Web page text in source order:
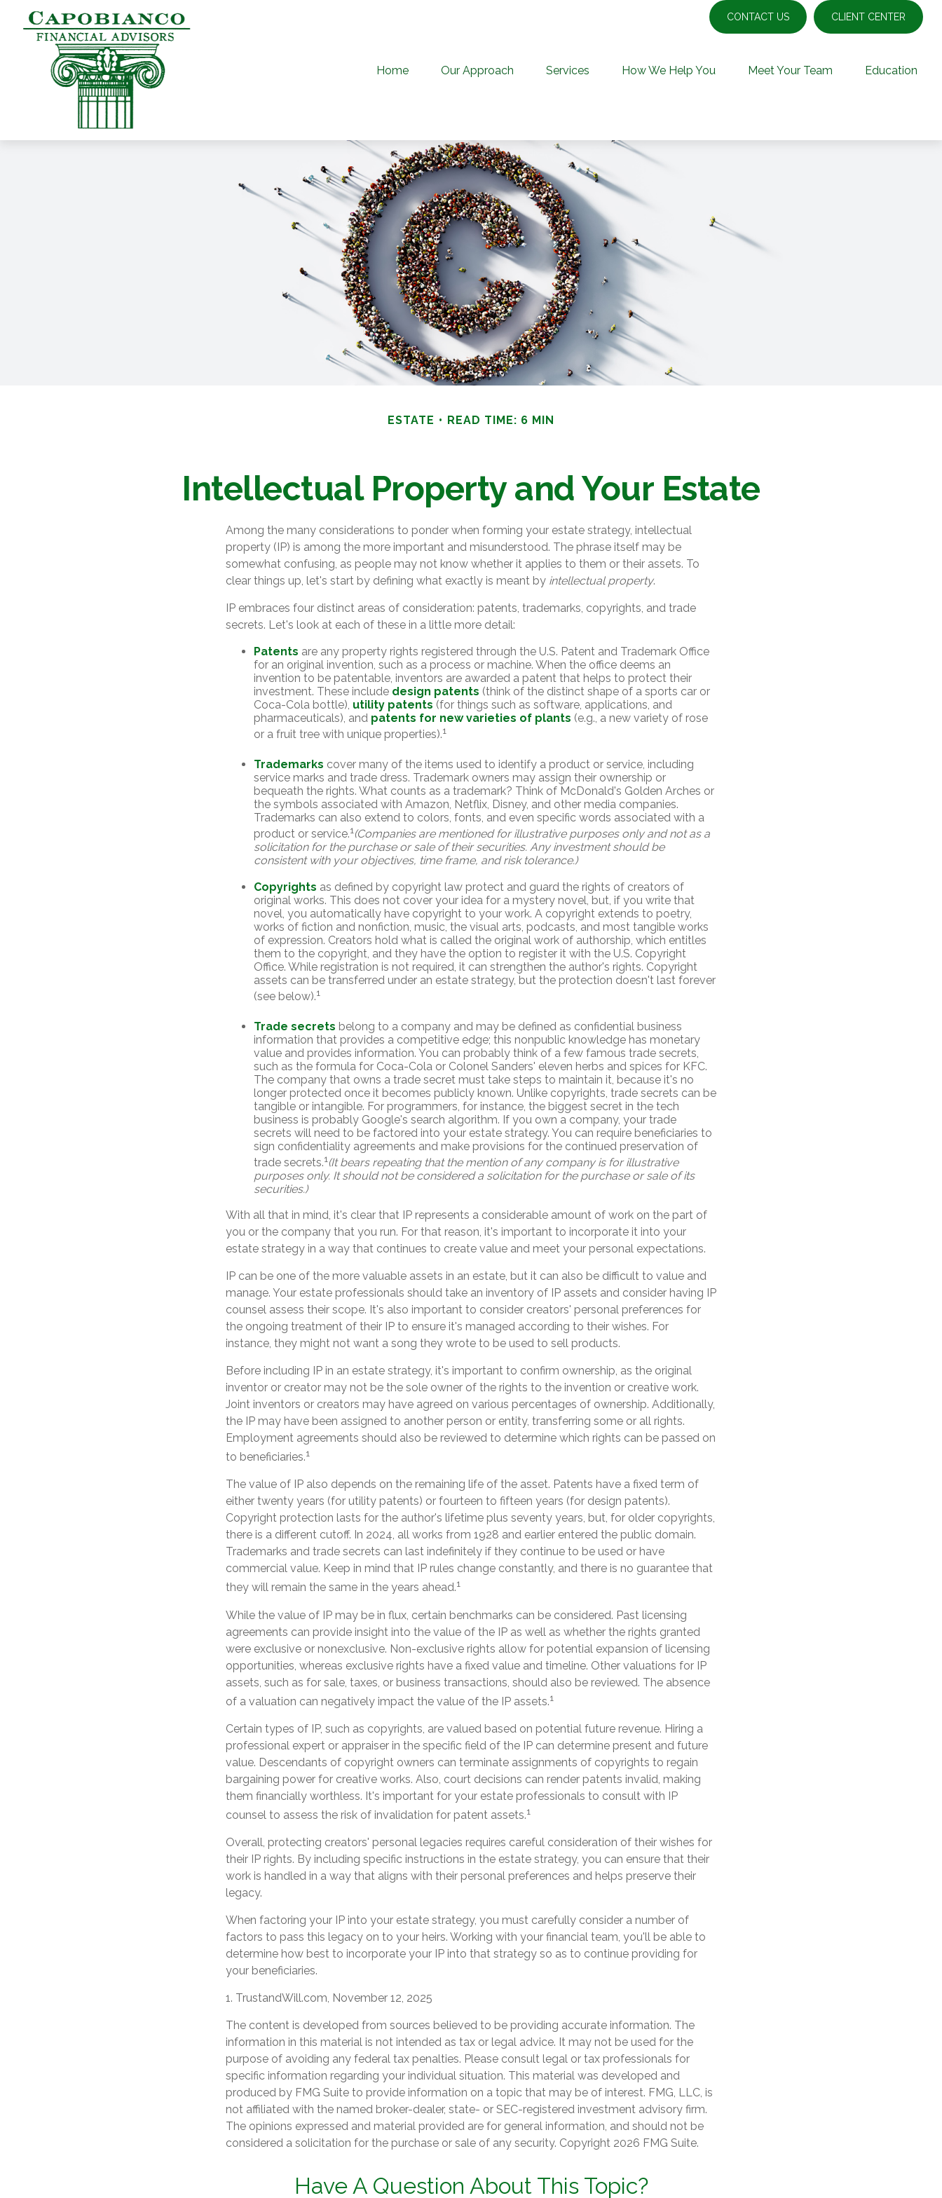
CONTACT US CLIENT CENTER
Home Our Approach Services How We Help You Meet Your Team Education
ESTATE READ TIME: 6 MIN
Intellectual Property and Your Estate
Among the many considerations to ponder when forming your estate strategy, intellectual
property (IP) is among the more important and misunderstood. The phrase itself may be
somewhat confusing, as people may not know whether it applies to them or their assets. To
clear things up, let's start by defining what exactly is meant by intellectual property.
IP embraces four distinct areas of consideration: patents, trademarks, copyrights, and trade
secrets. Let's look at each of these in a little more detail:
Patents are any property rights registered through the U.S. Patent and Trademark Office
for an original invention, such as a process or machine. When the office deems an
invention to be patentable, inventors are awarded a patent that helps to protect their
investment. These include design patents (think of the distinct shape of a sports car or
Coca-Cola bottle), utility patents (for things such as software, applications, and
pharmaceuticals), and patents for new varieties of plants (e.g., a new variety of rose
or a fruit tree with unique properties).1
Trademarks cover many of the items used to identify a product or service, including
service marks and trade dress. Trademark owners may assign their ownership or
bequeath the rights. What counts as a trademark? Think of McDonald's Golden Arches or
the symbols associated with Amazon, Netflix, Disney, and other media companies.
Trademarks can also extend to colors, fonts, and even specific words associated with a
product or service.1 (Companies are mentioned for illustrative purposes only and not as a
solicitation for the purchase or sale of their securities. Any investment should be
consistent with your objectives, time frame, and risk tolerance.)
Copyrights as defined by copyright law protect and guard the rights of creators of
original works. This does not cover your idea for a mystery novel, but, if you write that
novel, you automatically have copyright to your work. A copyright extends to poetry,
works of fiction and nonfiction, music, the visual arts, podcasts, and most tangible works
of expression. Creators hold what is called the original work of authorship, which entitles
them to the copyright, and they have the option to register it with the U.S. Copyright
Office. While registration is not required, it can strengthen the author's rights. Copyright
assets can be transferred under an estate strategy, but the protection doesn't last forever
(see below).1
Trade secrets belong to a company and may be defined as confidential business
information that provides a competitive edge; this nonpublic knowledge has monetary
value and provides information. You can probably think of a few famous trade secrets,
such as the formula for Coca-Cola or Colonel Sanders' eleven herbs and spices for KFC.
The company that owns a trade secret must take steps to maintain it, because it's no
longer protected once it becomes publicly known. Unlike copyrights, trade secrets can be
tangible or intangible. For programmers, for instance, the biggest secret in the tech
business is probably Google's search algorithm. If you own a company, your trade
secrets will need to be factored into your estate strategy. You can require beneficiaries to
sign confidentiality agreements and make provisions for the continued preservation of
trade secrets.1 (It bears repeating that the mention of any company is for illustrative
purposes only. It should not be considered a solicitation for the purchase or sale of its
securities.)
With all that in mind, it's clear that IP represents a considerable amount of work on the part of
you or the company that you run. For that reason, it's important to incorporate it into your
estate strategy in a way that continues to create value and meet your personal expectations.
IP can be one of the more valuable assets in an estate, but it can also be difficult to value and
manage. Your estate professionals should take an inventory of IP assets and consider having IP
counsel assess their scope. It's also important to consider creators' personal preferences for
the ongoing treatment of their IP to ensure it's managed according to their wishes. For
instance, they might not want a song they wrote to be used to sell products.
Before including IP in an estate strategy, it's important to confirm ownership, as the original
inventor or creator may not be the sole owner of the rights to the invention or creative work.
Joint inventors or creators may have agreed on various percentages of ownership. Additionally,
the IP may have been assigned to another person or entity, transferring some or all rights.
Employment agreements should also be reviewed to determine which rights can be passed on
to beneficiaries.1
The value of IP also depends on the remaining life of the asset. Patents have a fixed term of
either twenty years (for utility patents) or fourteen to fifteen years (for design patents).
Copyright protection lasts for the author's lifetime plus seventy years, but, for older copyrights,
there is a different cutoff. In 2024, all works from 1928 and earlier entered the public domain.
Trademarks and trade secrets can last indefinitely if they continue to be used or have
commercial value. Keep in mind that IP rules change constantly, and there is no guarantee that
they will remain the same in the years ahead.1
While the value of IP may be in flux, certain benchmarks can be considered. Past licensing
agreements can provide insight into the value of the IP as well as whether the rights granted
were exclusive or nonexclusive. Non-exclusive rights allow for potential expansion of licensing
opportunities, whereas exclusive rights have a fixed value and timeline. Other valuations for IP
assets, such as for sale, taxes, or business transactions, should also be reviewed. The absence
of a valuation can negatively impact the value of the IP assets.1
Certain types of IP, such as copyrights, are valued based on potential future revenue. Hiring a
professional expert or appraiser in the specific field of the IP can determine present and future
value. Descendants of copyright owners can terminate assignments of copyrights to regain
bargaining power for creative works. Also, court decisions can render patents invalid, making
them financially worthless. It's important for your estate professionals to consult with IP
counsel to assess the risk of invalidation for patent assets.1
Overall, protecting creators' personal legacies requires careful consideration of their wishes for
their IP rights. By including specific instructions in the estate strategy, you can ensure that their
work is handled in a way that aligns with their personal preferences and helps preserve their
legacy.
When factoring your IP into your estate strategy, you must carefully consider a number of
factors to pass this legacy on to your heirs. Working with your financial team, you'll be able to
determine how best to incorporate your IP into that strategy so as to continue providing for
your beneficiaries.
1. TrustandWill.com, November 12, 2025
The content is developed from sources believed to be providing accurate information. The
information in this material is not intended as tax or legal advice. It may not be used for the
purpose of avoiding any federal tax penalties. Please consult legal or tax professionals for
specific information regarding your individual situation. This material was developed and
produced by FMG Suite to provide information on a topic that may be of interest. FMG, LLC, is
not affiliated with the named broker-dealer, state- or SEC-registered investment advisory firm.
The opinions expressed and material provided are for general information, and should not be
considered a solicitation for the purchase or sale of any security. Copyright 2026 FMG Suite.
Have A Question About This Topic?